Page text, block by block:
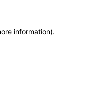
information).